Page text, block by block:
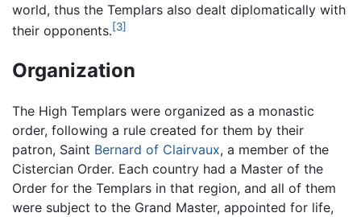
world, thus the Templars also dealt diplomatically with
their opponents.[3]
Organization
The High Templars were organized as a monastic
order, following a rule created for them by their
patron, Saint Bernard of Clairvaux, a member of the
Cistercian Order. Each country had a Master of the
Order for the Templars in that region, and all of them
were subject to the Grand Master, appointed for life,